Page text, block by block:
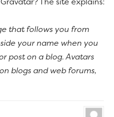
that follows you from
your name when you
post on a blog. Avatars
blogs and web forums,